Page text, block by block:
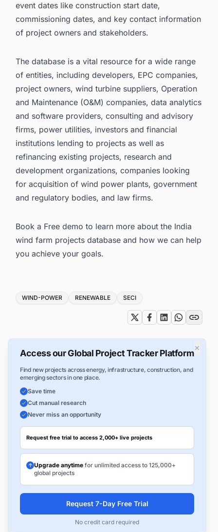
event dates like construction start date,
commissioning dates, and key contact information
of project owners and stakeholders.
The database is a vital resource for a wide range
of entities, including developers, EPC companies,
project owners, wind turbine suppliers, Operation
and Maintenance (O&M) companies, data analytics
and software providers, consulting and advisory
firms, power utilities, investors and financial
institutions lending to projects as well as
refinancing existing projects, research and
development organizations, companies looking
for acquisition of wind power plants, government
and regulatory bodies, and law firms.
Book a Free demo to learn more about the India
wind farm projects database and how we can help
you achieve your goals.
Tags
WIND-POWER RENEWABLE SECI
×
Access our Global Project Tracker Platform
Find new projects across energy, infrastructure, construction, and
emerging sectors in one place.
Save time
Cut manual research
Never miss an opportunity
Request free trial to access 2,000+ live projects
Upgrade anytime for unlimited access to 125,000+
global projects
Request 7-Day Free Trial
No credit card required